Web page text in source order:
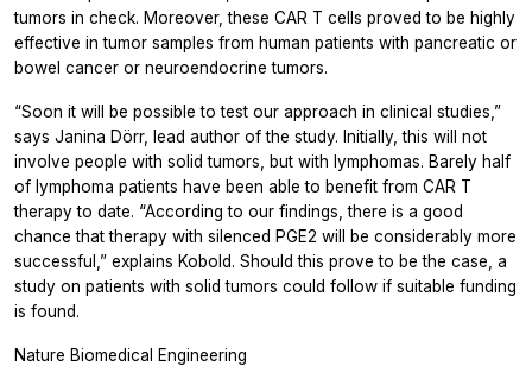
tumors in check. Moreover, these CAR T cells proved to be highly
effective in tumor samples from human patients with pancreatic or
bowel cancer or neuroendocrine tumors.
“Soon it will be possible to test our approach in clinical studies,”
says Janina Dörr, lead author of the study. Initially, this will not
involve people with solid tumors, but with lymphomas. Barely half
of lymphoma patients have been able to benefit from CAR T
therapy to date. “According to our findings, there is a good
chance that therapy with silenced PGE2 will be considerably more
successful,” explains Kobold. Should this prove to be the case, a
study on patients with solid tumors could follow if suitable funding
is found.
Nature Biomedical Engineering